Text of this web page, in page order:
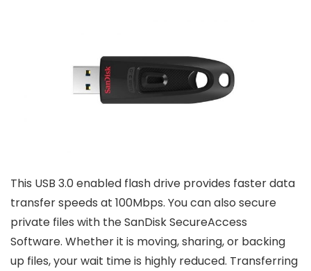
This USB 3.0 enabled flash drive provides faster data
transfer speeds at 100Mbps. You can also secure
private files with the SanDisk SecureAccess
Software. Whether it is moving, sharing, or backing
up files, your wait time is highly reduced. Transferring